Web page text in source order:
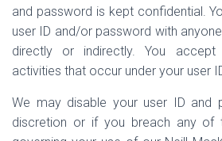
and password is kept confidential.
user ID and/or password with
directly or indirectly. You
activities that occur under your user
We may disable your user ID and
discretion or if you breach any of